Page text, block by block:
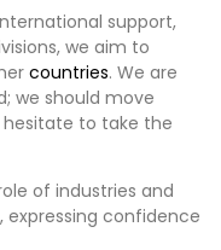
support,
we aim to
countries. We are
we should move
hesitate to take the
of industries and
confidence